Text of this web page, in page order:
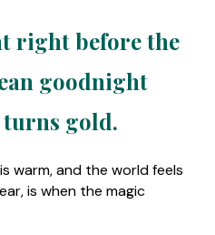
right before the
goodnight
gold.
warm, and the world feels
is when the magic